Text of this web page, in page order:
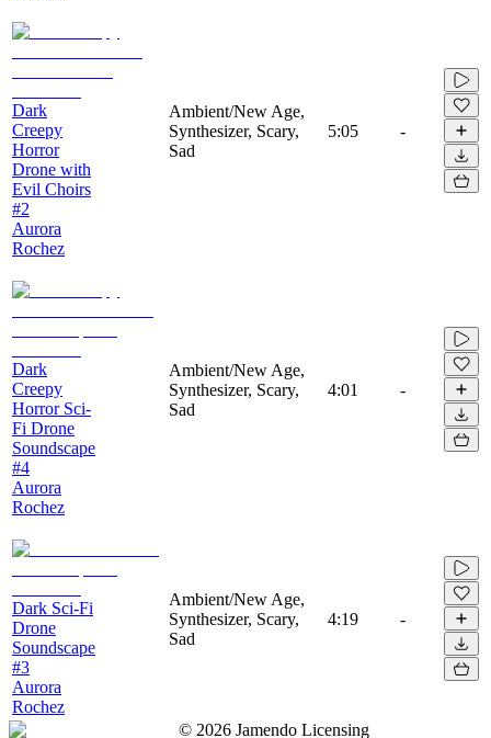
Dark
Creepy
Horror
Drone with
Evil Choirs
#2
Aurora
Rochez
Ambient/New Age,
Synthesizer, Scary,
Sad
5:05 -
Dark
Creepy
Horror Sci-
Fi Drone
Soundscape
#4
Aurora
Rochez
Ambient/New Age,
Synthesizer, Scary,
Sad
4:01 -
Dark Sci-Fi
Drone
Soundscape
#3
Aurora
Rochez
Ambient/New Age,
Synthesizer, Scary,
Sad
4:19 -
© 2026 Jamendo Licensing